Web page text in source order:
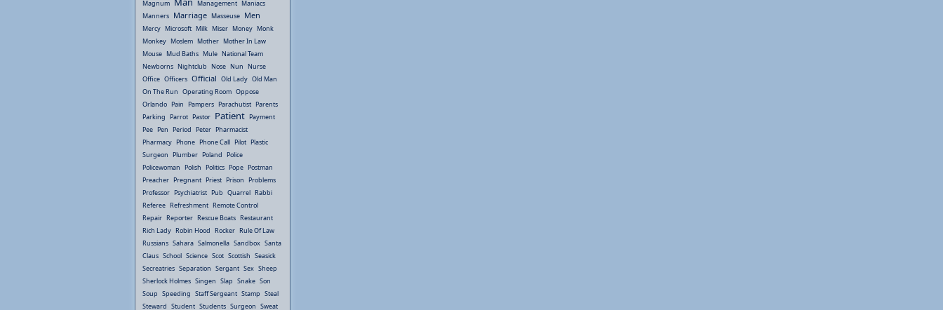
Magnum
Management Maniacs
Manners Marriage Masseuse Men
Mercy Microsoft Milk Miser Money Monk
Monkey Moslem Mother Mother In Law
Mouse Mud Baths Mule National Team
Newborns Nightclub Nose Nun Nurse
Office Officers Official Old Lady Old Man
On The Run Operating Room Oppose
Orlando Pain Pampers Parachutist Parents
Parking Parrot Pastor Patient Payment
Pee Pen Period Peter Pharmacist
Pharmacy Phone Phone Call Pilot Plastic
Surgeon Plumber Poland Police
Policewoman Polish Politics Pope Postman
Preacher Pregnant Priest Prison Problems
Professor Psychiatrist Pub Quarrel Rabbi
Referee Refreshment Remote Control
Repair Reporter Rescue Boats Restaurant
Rich Lady Robin Hood Rocker Rule Of Law
Russians Sahara Salmonella Sandbox Santa
Claus School Science Scot Scottish Seasick
Secreatries Separation Sergant Sex Sheep
Sherlock Holmes Singen Slap Snake Son
Soup Speeding Staff Sergeant Stamp Steal
Steward Student Students Surgeon Sweat